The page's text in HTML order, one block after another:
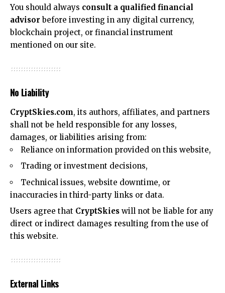
You should always consult a qualified financial
advisor before investing in any digital currency,
blockchain project, or financial instrument
mentioned on our site.
No Liability
CryptSkies.com, its authors, affiliates, and partners
shall not be held responsible for any losses,
damages, or liabilities arising from:
Reliance on information provided on this website,
Trading or investment decisions,
Technical issues, website downtime, or
inaccuracies in third-party links or data.
Users agree that CryptSkies will not be liable for any
direct or indirect damages resulting from the use of
this website.
External Links